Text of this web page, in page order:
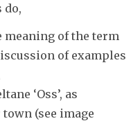
do,
meaning of the term
of examples
‘Oss’, as
(see image